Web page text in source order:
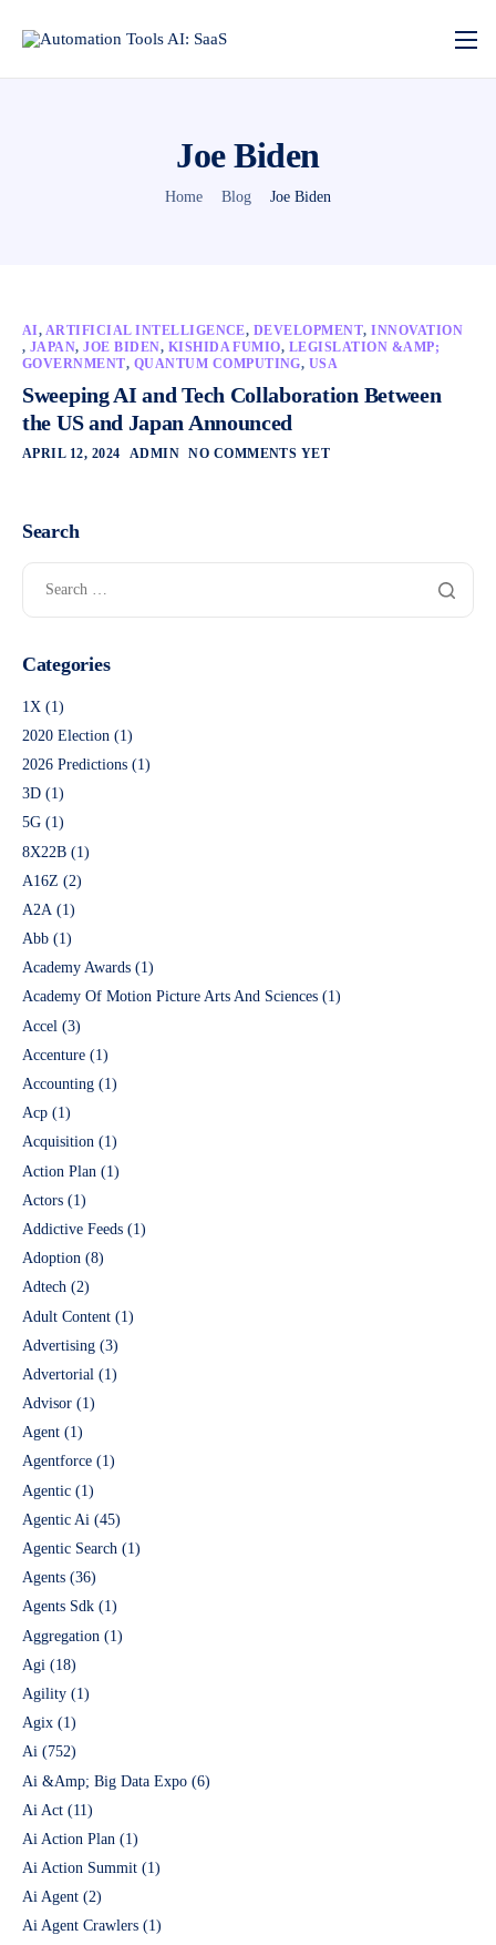
Joe Biden
Home Blog Joe Biden
AI, ARTIFICIAL INTELLIGENCE, DEVELOPMENT,INNOVATION
, JAPAN,JOE BIDEN, KISHIDA FUMIO, LEGISLATION &AMP;
GOVERNMENT, QUANTUM COMPUTING, USA
Sweeping AI and Tech Collaboration Between
the US and Japan Announced
APRIL 12, 2024 ADMIN NO COMMENTS YET
Search
Categories
1X (1)
2020 Election (1)
2026 Predictions (1)
3D (1)
5G (1)
8X22B (1)
A16Z (2)
A2A (1)
Abb (1)
Academy Awards (1)
Academy Of Motion Picture Arts And Sciences (1)
Accel (3)
Accenture (1)
Accounting (1)
Acp (1)
Acquisition (1)
Action Plan (1)
Actors (1)
Addictive Feeds (1)
Adoption (8)
Adtech (2)
Adult Content (1)
Advertising (3)
Advertorial (1)
Advisor (1)
Agent (1)
Agentforce (1)
Agentic (1)
Agentic Ai (45)
Agentic Search (1)
Agents (36)
Agents Sdk (1)
Aggregation (1)
Agi (18)
Agility (1)
Agix (1)
Ai (752)
Ai &Amp; Big Data Expo (6)
Ai Act (11)
Ai Action Plan (1)
Ai Action Summit (1)
Ai Agent (2)
Ai Agent Crawlers (1)